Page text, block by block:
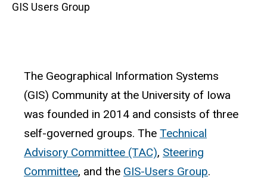
GIS Users Group
The Geographical Information Systems
(GIS) Community at the University of Iowa
was founded in 2014 and consists of three
self-governed groups. The Technical
Advisory Committee (TAC), Steering
Committee, and the GIS-Users Group.